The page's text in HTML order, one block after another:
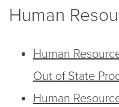
Human
Human
Out of State
Human